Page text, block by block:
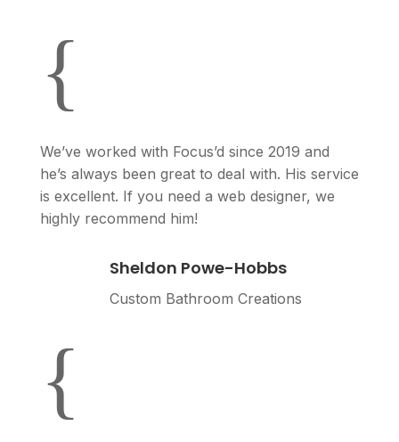
{
We’ve worked with Focus’d since 2019 and
he’s always been great to deal with. His service
is excellent. If you need a web designer, we
highly recommend him!
Sheldon Powe-Hobbs
Custom Bathroom Creations
{